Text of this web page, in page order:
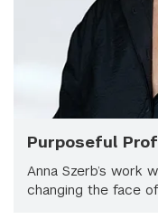
Purposeful
Anna Szerb’s work
changing the face